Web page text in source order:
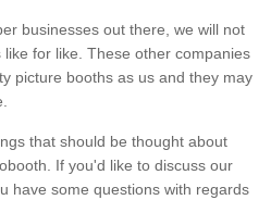
businesses out there, we will not
for like. These other companies
picture booths as us and they may
that should be thought about
If you'd like to discuss our
have some questions with regards